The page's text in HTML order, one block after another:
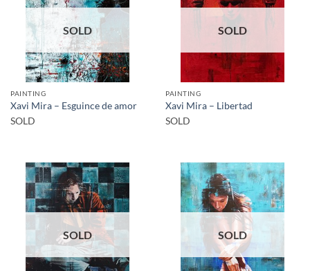
SOLD
PAINTING
Xavi Mira – Esguince de amor
SOLD
SOLD
PAINTING
Xavi Mira – Libertad
SOLD
SOLD SOLD